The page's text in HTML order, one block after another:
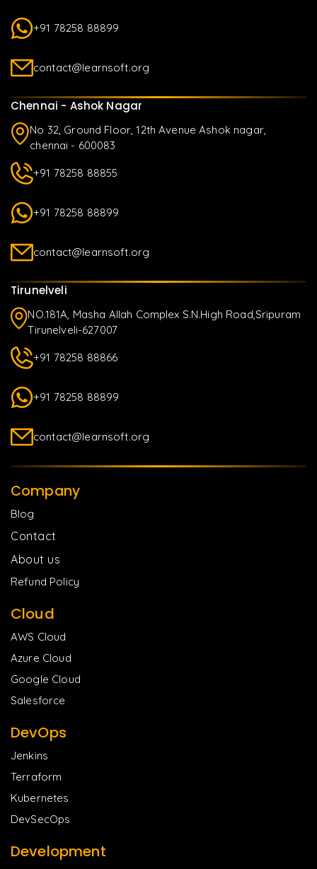
+91 78258 88899
contact@learnsoft.org
Chennai - Ashok Nagar
No 32, Ground Floor, 12th Avenue Ashok nagar,
chennai - 600083
+91 78258 88855
+91 78258 88899
contact@learnsoft.org
Tirunelveli
NO.181A, Masha Allah Complex S.N.High Road,Sripuram
Tirunelveli-627007
+91 78258 88866
+91 78258 88899
contact@learnsoft.org
Company
Blog
Contact
About us
Refund Policy
Cloud
AWS Cloud
Azure Cloud
Google Cloud
Salesforce
DevOps
Jenkins
Terraform
Kubernetes
DevSecOps
Development